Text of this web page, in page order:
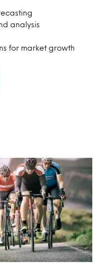
analysis
for market growth